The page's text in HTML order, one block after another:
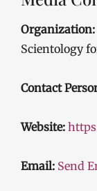
Organization:
Scientology
Contact
Website:
Email: Send